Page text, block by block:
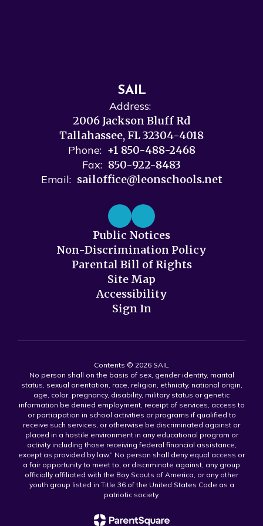
SAIL
Address:
2006 Jackson Bluff Rd
Tallahassee, FL 32304-4018
Phone: +1 850-488-2468
Fax: 850-922-8483
Email: sailoffice@leonschools.net
Public Notices
Non-Discrimination Policy
Parental Bill of Rights
Site Map
Accessibility
Sign In
Contents © 2026 SAIL
No person shall on the basis of sex, gender identity, marital
status, sexual orientation, race, religion, ethnicity, national origin,
age, color, pregnancy, disability, military status or genetic
information be denied employment, receipt of services, access to
or participation in school activities or programs if qualified to
receive such services, or otherwise be discriminated against or
placed in a hostile environment in any educational program or
activity including those receiving federal financial assistance,
except as provided by law.” No person shall deny equal access or
a fair opportunity to meet to, or discriminate against, any group
officially affiliated with the Boy Scouts of America, or any other
youth group listed in Title 36 of the United States Code as a
patriotic society.